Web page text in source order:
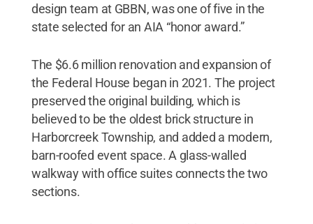
design team at GBBN, was one of five in the
state selected for an AIA “honor award.”
The $6.6 million renovation and expansion of
the Federal House began in 2021. The project
preserved the original building, which is
believed to be the oldest brick structure in
Harborcreek Township, and added a modern,
barn-roofed event space. A glass-walled
walkway with office suites connects the two
sections.